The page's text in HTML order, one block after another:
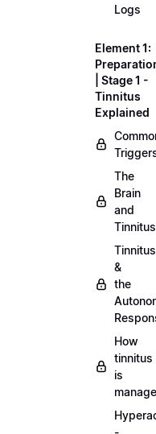
Logs
Element 1:
| Stage 1 -
Tinnitus
Explained
The
Brain
and
Tinnitus
Tinnitus
&
the
How
tinnitus
is